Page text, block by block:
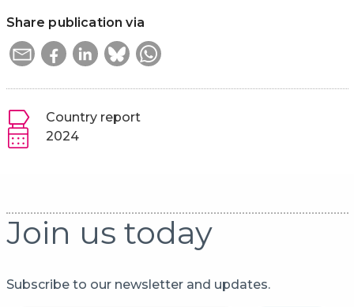
Share publication via
Country report
2024
Join us today
Subscribe to our newsletter and updates.